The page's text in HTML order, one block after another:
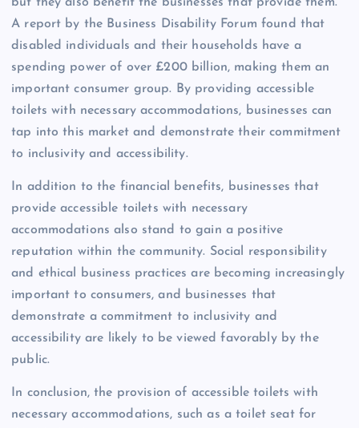
A report by the Business Disability Forum found that
disabled individuals and their households have a
spending power of over £200 billion, making them an
important consumer group. By providing accessible
toilets with necessary accommodations, businesses can
tap into this market and demonstrate their commitment
to inclusivity and accessibility.
In addition to the financial benefits, businesses that
provide accessible toilets with necessary
accommodations also stand to gain a positive
reputation within the community. Social responsibility
and ethical business practices are becoming increasingly
important to consumers, and businesses that
demonstrate a commitment to inclusivity and
accessibility are likely to be viewed favorably by the
public.
In conclusion, the provision of accessible toilets with
necessary accommodations, such as a toilet seat for